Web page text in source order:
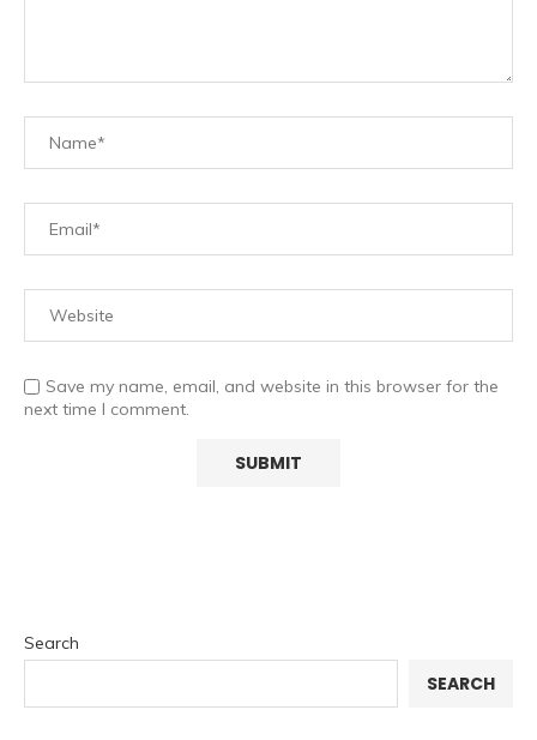
Save my name, email, and website in this browser for the
next time I comment.
Search
SEARCH